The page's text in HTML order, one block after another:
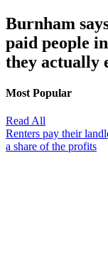
Burnham
paid people
they actually
Most Popular
Read All
Renters pay their
a share of the profits